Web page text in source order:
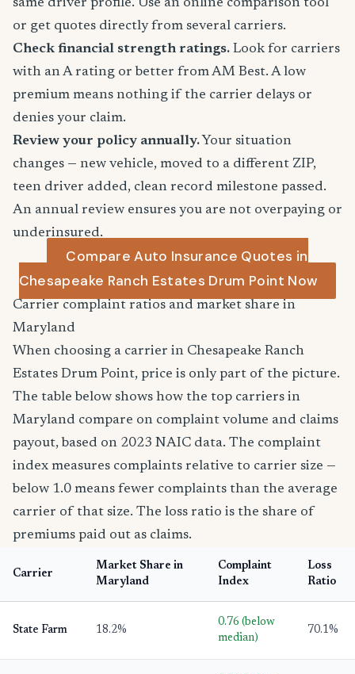
same driver profile. Use an online comparison tool
or get quotes directly from several carriers.
Check financial strength ratings. Look for carriers
with an A rating or better from AM Best. A low
premium means nothing if the carrier delays or
denies your claim.
Review your policy annually. Your situation
changes — new vehicle, moved to a different ZIP,
teen driver added, clean record milestone passed.
An annual review ensures you are not overpaying or
underinsured.
Compare Auto Insurance Quotes in
Chesapeake Ranch Estates Drum Point Now
Carrier complaint ratios and market share in
Maryland
When choosing a carrier in Chesapeake Ranch
Estates Drum Point, price is only part of the picture.
The table below shows how the top carriers in
Maryland compare on complaint volume and claims
payout, based on 2023 NAIC data. The complaint
index measures complaints relative to carrier size —
below 1.0 means fewer complaints than the average
carrier of that size. The loss ratio is the share of
premiums paid out as claims.
Carrier
Market Share in
Maryland
Complaint
Index
Loss
Ratio
State Farm 18.2%
0.76 (below
median)
70.1%